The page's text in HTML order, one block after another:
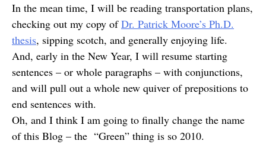
In the mean time, I will be reading transportation plans,
checking out my copy ofDr. Patrick Moore’s Ph.D.
thesis, sipping scotch, and generally enjoying life.
And, early in the New Year, I will resume starting
sentences – or whole paragraphs – with conjunctions,
and will pull out a whole new quiver of prepositions to
end sentences with.
Oh, and I think I am going to finally change the name
of this Blog – the “Green” thing is so 2010.